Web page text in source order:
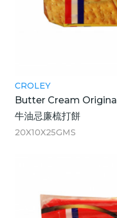
CROLEY
Butter Cream Original
牛油忌廉梳打餅
20X10X25GMS